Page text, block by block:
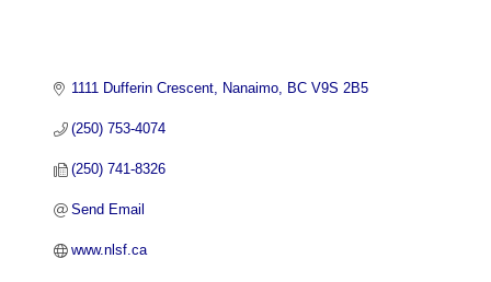
1111 Dufferin Crescent Nanaimo BC V9S 2B5
(250) 753-4074
(250) 741-8326
Send Email
www.nlsf.ca